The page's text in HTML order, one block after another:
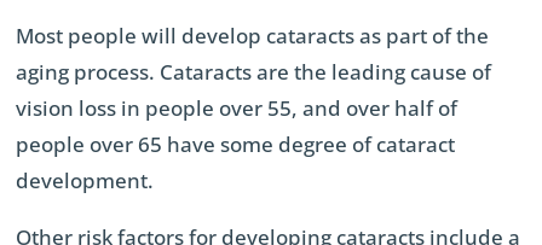
Most people will develop cataracts as part of the
aging process. Cataracts are the leading cause of
vision loss in people over 55, and over half of
people over 65 have some degree of cataract
development.
Other risk factors for developing cataracts include a